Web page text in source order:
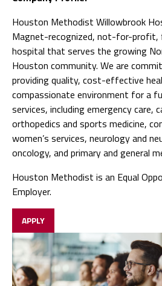
Houston Methodist Willowbrook
Magnet-recognized, not-for-profit,
hospital that serves the growing
Houston community. We are
providing quality, cost-effective
compassionate environment for a
services, including emergency care,
orthopedics and sports medicine,
women’s services, neurology and
oncology, and primary and general
Houston Methodist is an Equal
Employer.
APPLY